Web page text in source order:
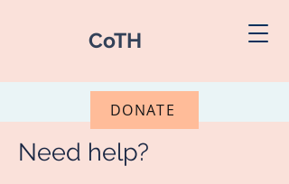
CoTH
DONATE
Need help?